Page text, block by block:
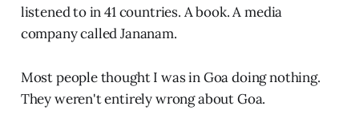
listened to in 41 countries. A book. A media
company called Jananam.
Most people thought I was in Goa doing nothing.
They weren't entirely wrong about Goa.